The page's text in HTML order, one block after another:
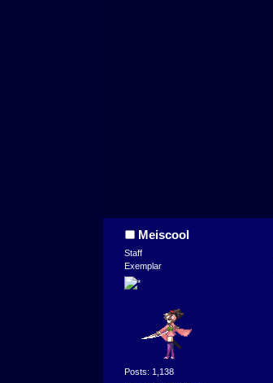
Meiscool
Staff
Exemplar
Posts: 1,138